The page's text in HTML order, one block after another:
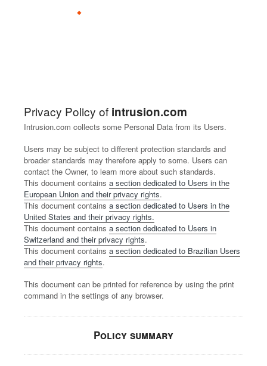
Shield
OnPre
Shield
Stratu
Shield
Endpo
int
Shield
Sentin
el
Shield
Com
mand
Hub
R
e
o
u
r
c
e
C
e
n
t
e
r
B
l
g
Research
Document Hub
A
b
u
t
T
h
e
o
n
l
y
p
L
e
d
e
r
s
h
i
p
e
t
r
C
o
s
u
l
t
i
n
g
C
a
e
e
r
s
J
o
i
n
a
t
B
e
o
m
e
a
P
a
r
t
n
e
r
L
o
a
t
e
a
P
a
r
t
n
e
r
I
n
e
s
t
o
r
R
e
l
a
t
i
o
C
o
t
a
c
t
S
u
p
o
r
t
Privacy Policy of intrusion.com
Intrusion.com collects some Personal Data from its Users.
Users may be subject to different protection standards and
broader standards may therefore apply to some. Users can
contact the Owner, to learn more about such standards.
This document contains a section dedicated to Users in the
European Union and their privacy rights.
This document contains a section dedicated to Users in the
United States and their privacy rights.
This document contains a section dedicated to Users in
Switzerland and their privacy rights.
This document contains a section dedicated to Brazilian Users
and their privacy rights.
This document can be printed for reference by using the print
command in the settings of any browser.
Policy summary